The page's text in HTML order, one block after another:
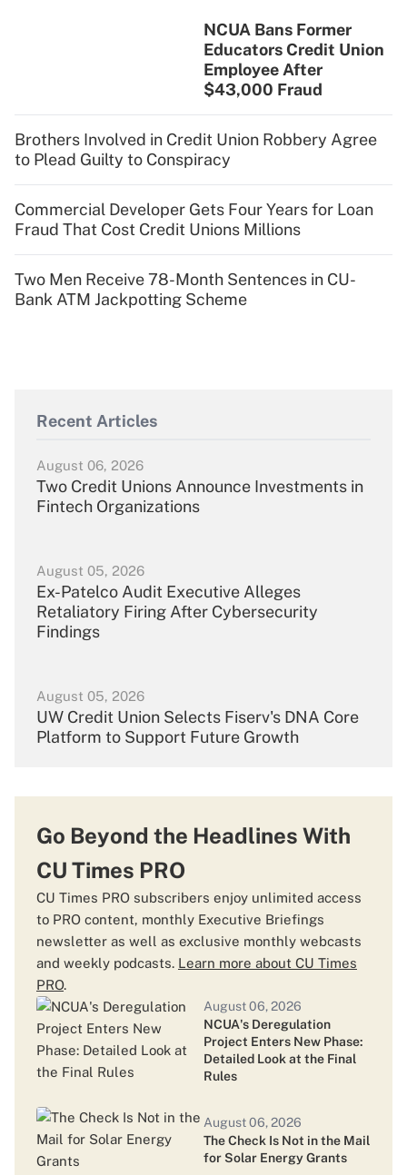
NCUA Bans Former
Educators Credit Union
Employee After
$43,000 Fraud
Brothers Involved in Credit Union Robbery Agree
to Plead Guilty to Conspiracy
Commercial Developer Gets Four Years for Loan
Fraud That Cost Credit Unions Millions
Two Men Receive 78-Month Sentences in CU-
Bank ATM Jackpotting Scheme
Recent Articles
August 06, 2026
Two Credit Unions Announce Investments in
Fintech Organizations
August 05, 2026
Ex-Patelco Audit Executive Alleges
Retaliatory Firing After Cybersecurity
Findings
August 05, 2026
UW Credit Union Selects Fiserv's DNA Core
Platform to Support Future Growth
August 04, 2026
TruStage Targets Mid-August Recovery as
Cyberattack Lawsuits Continue to Grow
August 03, 2026
Credit Unions' Fraud Advantage Didn't
Disappear. It Moved Online Without Them.
Delfi Joins Circuit Accelerator to Bring
Agentic AI to Credit Union Balance Sheets
Go Beyond the Headlines With
CU Times PRO
CU Times PRO subscribers enjoy unlimited access
to PRO content, monthly Executive Briefings
newsletter as well as exclusive monthly webcasts
and weekly podcasts. Learn more about CU Times
PRO.
August 06, 2026
NCUA's Deregulation
Project Enters New Phase:
Detailed Look at the Final
Rules
August 06, 2026
The Check Is Not in the Mail
for Solar Energy Grants